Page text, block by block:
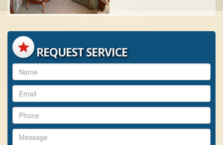
REQUEST SERVICE